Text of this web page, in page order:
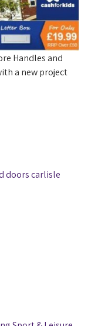
Handles and
a new project
doorscarlisle